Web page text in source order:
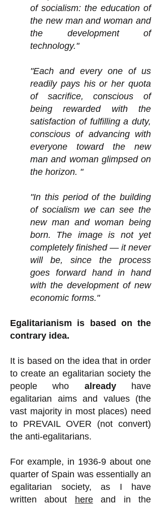
of socialism: the education of
the new man and woman and
the development of
technology."
"Each and every one of us
readily pays his or her quota
of sacrifice, conscious of
being rewarded with the
satisfaction of fulfilling a duty,
conscious of advancing with
everyone toward the new
man and woman glimpsed on
the horizon. "
"In this period of the building
of socialism we can see the
new man and woman being
born. The image is not yet
completely finished — it never
will be, since the process
goes forward hand in hand
with the development of new
economic forms."
Egalitarianism is based on the
contrary idea.
It is based on the idea that in order
to create an egalitarian society the
people who alreadyhave
egalitarian aims and values (the
vast majority in most places) need
to PREVAIL OVER (not convert)
the anti-egalitarians.
For example, in 1936-9 about one
quarter of Spain was essentially an
egalitarian society, as I have
written about
hereand in the